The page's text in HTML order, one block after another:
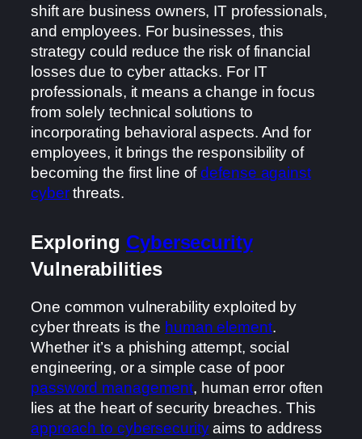
shift are business owners, IT professionals,
and employees. For businesses, this
strategy could reduce the risk of financial
losses due to cyber attacks. For IT
professionals, it means a change in focus
from solely technical solutions to
incorporating behavioral aspects. And for
employees, it brings the responsibility of
becoming the first line ofdefense against
cyberthreats.
Exploring Cybersecurity
Vulnerabilities
One common vulnerability exploited by
cyber threats is the human element.
Whether it’s a phishing attempt, social
engineering, or a simple case of poor
password management, human error often
lies at the heart of security breaches. This
approach to cybersecurityaims to address